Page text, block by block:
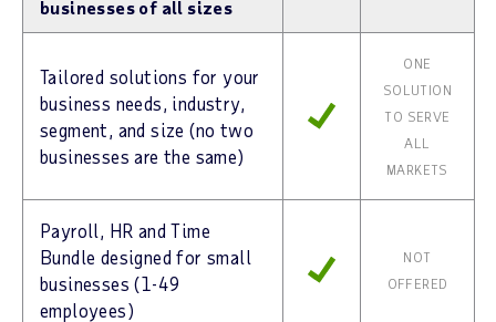
businesses of all sizes
Tailored solutions for your
business needs, industry,
segment, and size (no two
businesses are the same)
ONE
SOLUTION
TO SERVE
ALL
MARKETS
Payroll, HR and Time
Bundle designed for small
businesses (1-49
employees)
NOT
OFFERED